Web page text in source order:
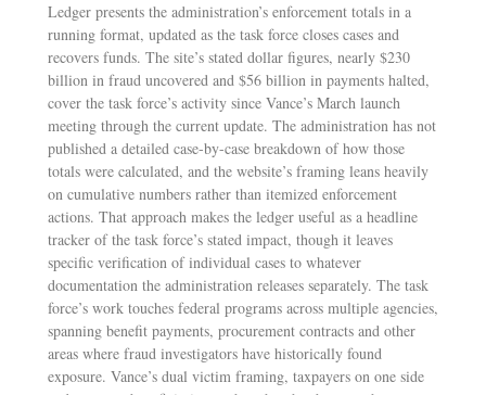
Ledger presents the administration’s enforcement totals in a
running format, updated as the task force closes cases and
recovers funds. The site’s stated dollar figures, nearly $230
billion in fraud uncovered and $56 billion in payments halted,
cover the task force’s activity since Vance’s March launch
meeting through the current update. The administration has not
published a detailed case-by-case breakdown of how those
totals were calculated, and the website’s framing leans heavily
on cumulative numbers rather than itemized enforcement
actions. That approach makes the ledger useful as a headline
tracker of the task force’s stated impact, though it leaves
specific verification of individual cases to whatever
documentation the administration releases separately. The task
force’s work touches federal programs across multiple agencies,
spanning benefit payments, procurement contracts and other
areas where fraud investigators have historically found
exposure. Vance’s dual victim framing, taxpayers on one side